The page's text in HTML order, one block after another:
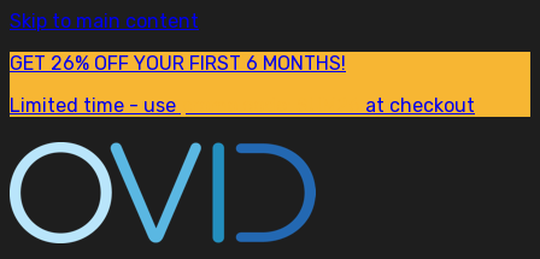
Skip to main content
GET 26% OFF YOUR FIRST 6 MONTHS!
Limited time - use
at checkout